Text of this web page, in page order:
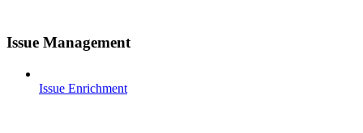
Issue Management
Issue Enrichment